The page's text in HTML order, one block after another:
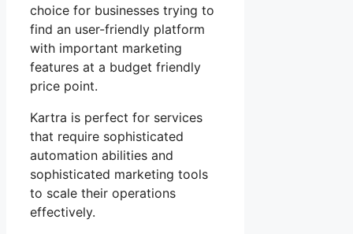
choice for businesses trying to
find an user-friendly platform
with important marketing
features at a budget friendly
price point.
Kartra is perfect for services
that require sophisticated
automation abilities and
sophisticated marketing tools
to scale their operations
effectively.